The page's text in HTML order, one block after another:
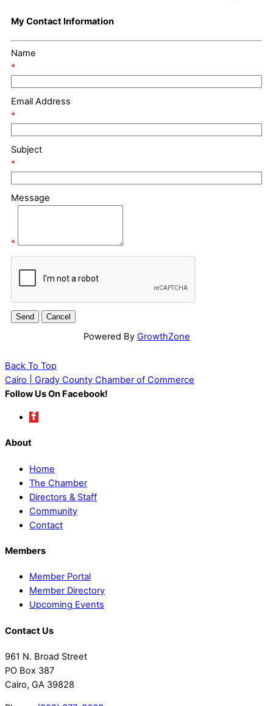
My Contact Information
Name
*
Email Address
*
Subject
*
Message
*
Powered By GrowthZone
Back To Top
Cairo | Grady County Chamber of Commerce
Follow Us On Facebook!
About
Home
The Chamber
Directors & Staff
Community
Contact
Members
Member Portal
Member Directory
Upcoming Events
Contact Us
961 N. Broad Street
PO Box 387
Cairo, GA 39828